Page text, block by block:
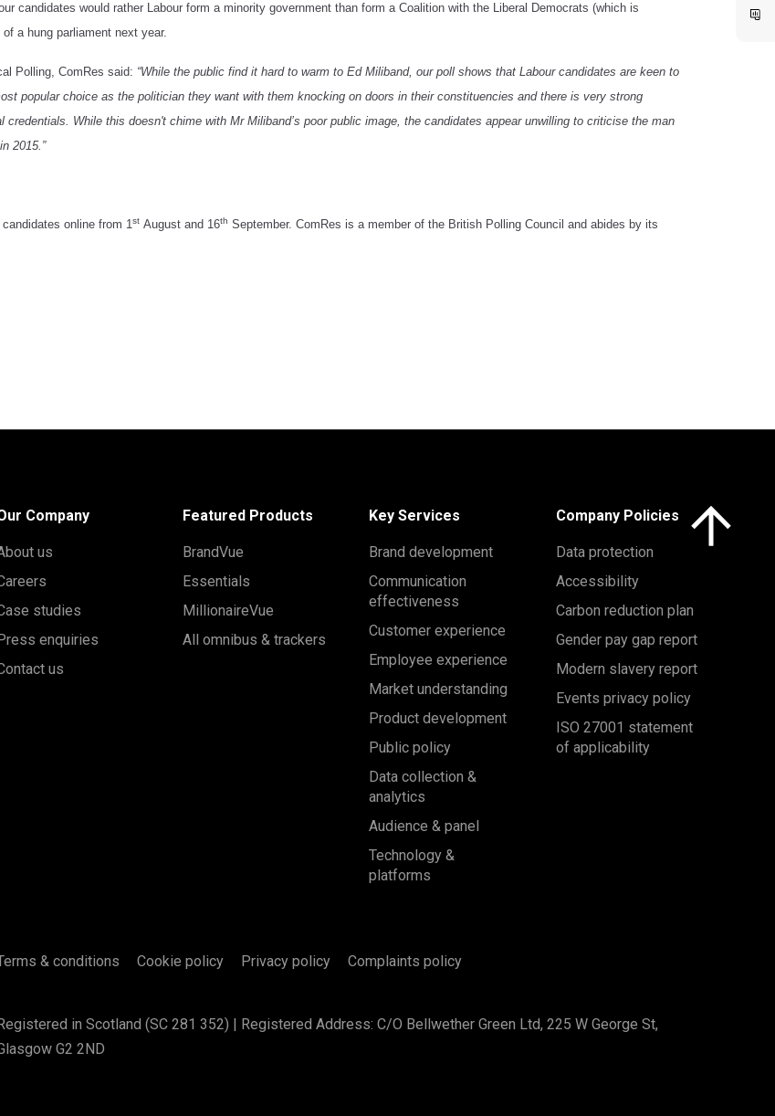
candidates would rather Labour form a minority government than form a Coalition with the Liberal Democrats (which is
a hung parliament next year.
Polling, ComRes said: “While the public find it hard to warm to Ed Miliband, our poll shows that Labour candidates are keen to
popular choice as the politician they want with them knocking on doors in their constituencies and there is very strong
credentials. While this doesn't chime with Mr Miliband’s poor public image, the candidates appear unwilling to criticise the man
2015.”
online from 1st August and 16th September. ComRes is a member of the British Polling Council and abides by its
Company
us
studies
enquiries
us
Featured Products
BrandVue
Essentials
MillionaireVue
All omnibus & trackers
Key Services
Brand development
Communication
effectiveness
Customer experience
Employee experience
Market understanding
Product development
Public policy
Data collection &
analytics
Audience & panel
Technology &
platforms
Company Policies
Data protection
Accessibility
Carbon reduction plan
Gender pay gap report
Modern slavery report
Events privacy policy
ISO 27001 statement
of applicability
& conditions Cookie policy Privacy policy Complaints policy
in Scotland (SC 281 352) | Registered Address: C/O Bellwether Green Ltd, 225 W George St,
G2 2ND
Click here to